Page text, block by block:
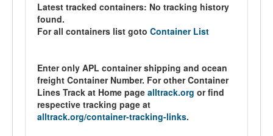
Latest tracked containers: No tracking history
found.
For all containers list goto Container List
Enter only APL container shipping and ocean
freight Container Number. For other Container
Lines Track at Home page alltrack.org or find
respective tracking page at
alltrack.org/container-tracking-links.